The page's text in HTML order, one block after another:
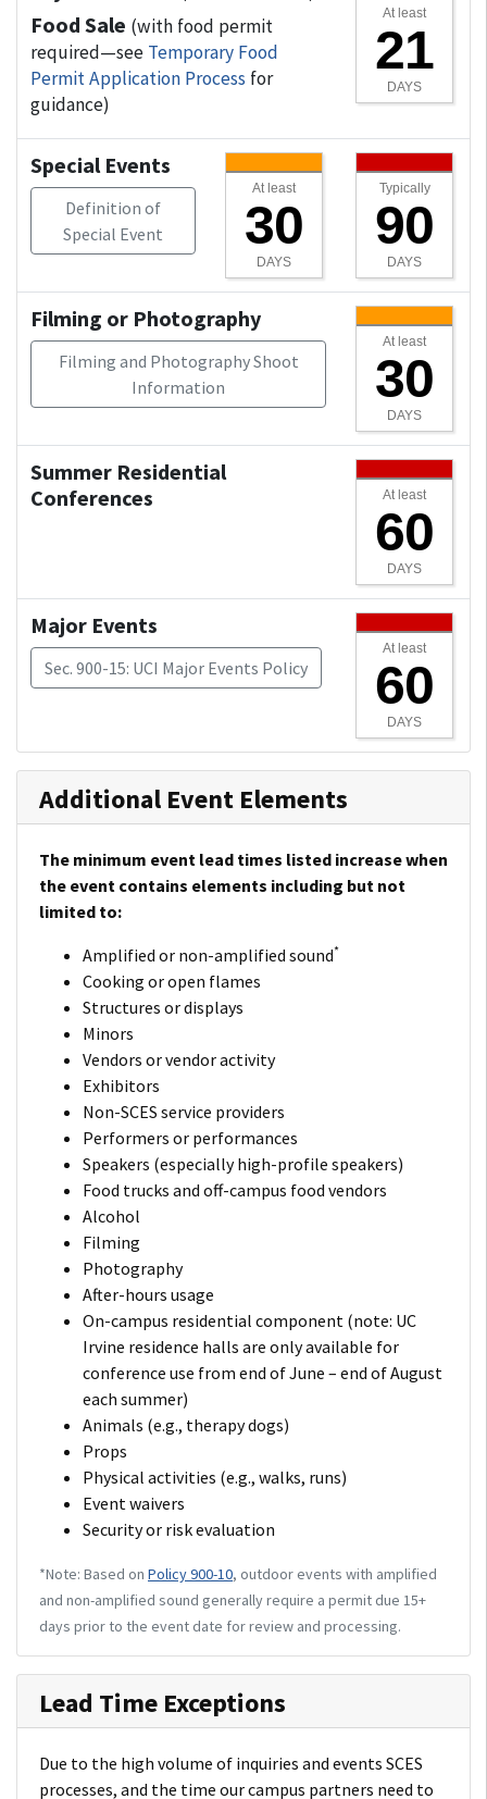
Food Sale (with food permit
required—see Temporary Food
Permit Application Process for
guidance)
At least
21
DAYS
Special Events
Definition of
Special Event
At least
30
DAYS
Typically
90
DAYS
Filming or Photography
Filming and Photography Shoot
Information
At least
30
DAYS
Summer Residential
Conferences
At least
60
DAYS
Major Events
Sec. 900-15: UCI Major Events Policy
At least
60
DAYS
Additional Event Elements
The minimum event lead times listed increase when
the event contains elements including but not
limited to:
Amplified or non-amplified sound*
Cooking or open flames
Structures or displays
Minors
Vendors or vendor activity
Exhibitors
Non-SCES service providers
Performers or performances
Speakers (especially high-profile speakers)
Food trucks and off-campus food vendors
Alcohol
Filming
Photography
After-hours usage
On-campus residential component (note: UC
Irvine residence halls are only available for
conference use from end of June – end of August
each summer)
Animals (e.g., therapy dogs)
Props
Physical activities (e.g., walks, runs)
Event waivers
Security or risk evaluation
*Note: Based on Policy 900-10, outdoor events with amplified
and non-amplified sound generally require a permit due 15+
days prior to the event date for review and processing.
Lead Time Exceptions
Due to the high volume of inquiries and events SCES
processes, and the time our campus partners need to